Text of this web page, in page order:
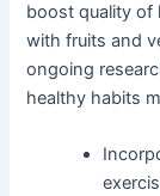
boost quality of
with fruits and
ongoing
healthy habits